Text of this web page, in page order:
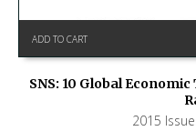
ADD TO CART
SNS: 10 Global
2015